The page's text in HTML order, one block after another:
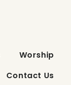
Worship
Contact Us